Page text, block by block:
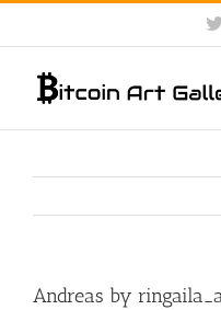
Skip
content